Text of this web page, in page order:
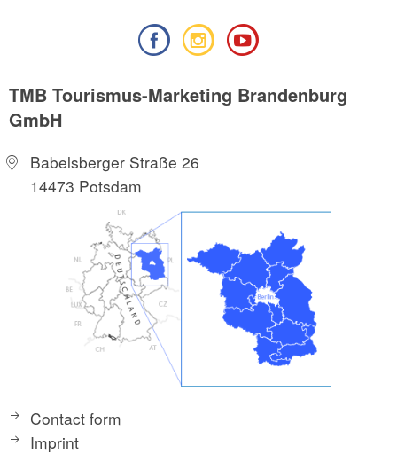
TMB Tourismus-Marketing Brandenburg
GmbH
Babelsberger Straße 26
14473 Potsdam
Contact form
Imprint